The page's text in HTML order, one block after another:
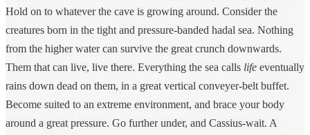
Hold on to whatever the cave is growing around. Consider the
creatures born in the tight and pressure-banded hadal sea. Nothing
from the higher water can survive the great crunch downwards.
Them that can live, live there. Everything the sea calls life eventually
rains down dead on them, in a great vertical conveyer-belt buffet.
Become suited to an extreme environment, and brace your body
around a great pressure. Go further under, and Cassius-wait. A